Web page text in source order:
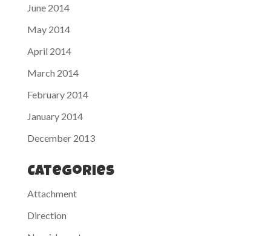
June 2014
May 2014
April 2014
March 2014
February 2014
January 2014
December 2013
Categories
Attachment
Direction